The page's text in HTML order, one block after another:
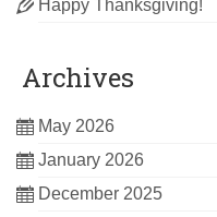
Happy Thanksgiving!
Archives
May 2026
January 2026
December 2025